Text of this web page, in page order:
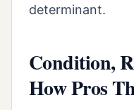
determinant.
Condition,
How Pros